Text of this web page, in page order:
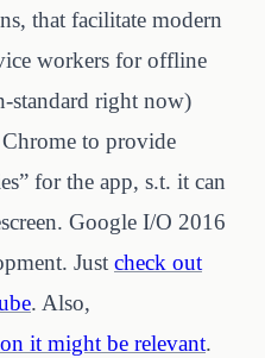
that facilitate modern
workers for offline
standard right now)
to provide
for the app, s.t. it can
Google I/O 2016
Just check out
. Also,
it might be relevant.